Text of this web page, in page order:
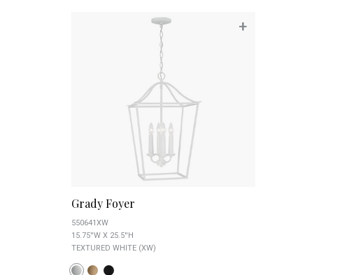
+
Grady Foyer
550641XW
15.75''W X 25.5''H
TEXTURED WHITE (XW)